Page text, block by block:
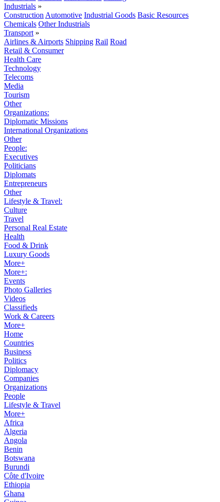
Industrials »
Construction Automotive Industrial Goods Basic Resources
Chemicals Other Industrials
Transport »
Airlines & Airports Shipping Rail Road
Retail & Consumer
Health Care
Technology
Telecoms
Media
Tourism
Other
Organizations:
Diplomatic Missions
International Organizations
Other
People:
Executives
Politicians
Diplomats
Entrepreneurs
Other
Lifestyle & Travel:
Culture
Travel
Personal Real Estate
Health
Food & Drink
Luxury Goods
More+
More+:
Events
Photo Galleries
Videos
Classifieds
Work & Careers
More+
Home
Countries
Business
Politics
Diplomacy
Companies
Organizations
People
Lifestyle & Travel
More+
Africa
Algeria
Angola
Benin
Botswana
Burundi
Côte d'Ivoire
Ethiopia
Ghana